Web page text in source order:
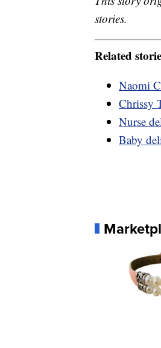
stories.
Related
Naomi
Chrissy
Nurse
Baby